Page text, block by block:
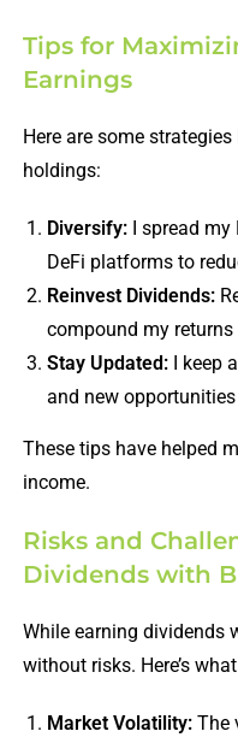
Tips for
Earnings
Here are some
holdings:
Diversify:I spread my
DeFi platforms to
Reinvest Dividends:
compound my returns
Stay Updated:I keep
and new
These tips have helped
income.
Risks and
Dividends with
While earning dividends
without risks. Here’s what
Market Volatility:The